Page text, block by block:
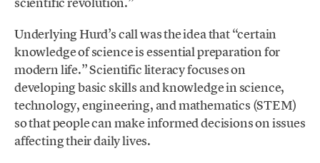
Underlying Hurd’s call was the idea that “certain
knowledge of science is essential preparation for
modern life.” Scientific literacy focuses on
developing basic skills and knowledge in science,
technology, engineering, and mathematics (STEM)
so that people can make informed decisions on issues
affecting their daily lives.